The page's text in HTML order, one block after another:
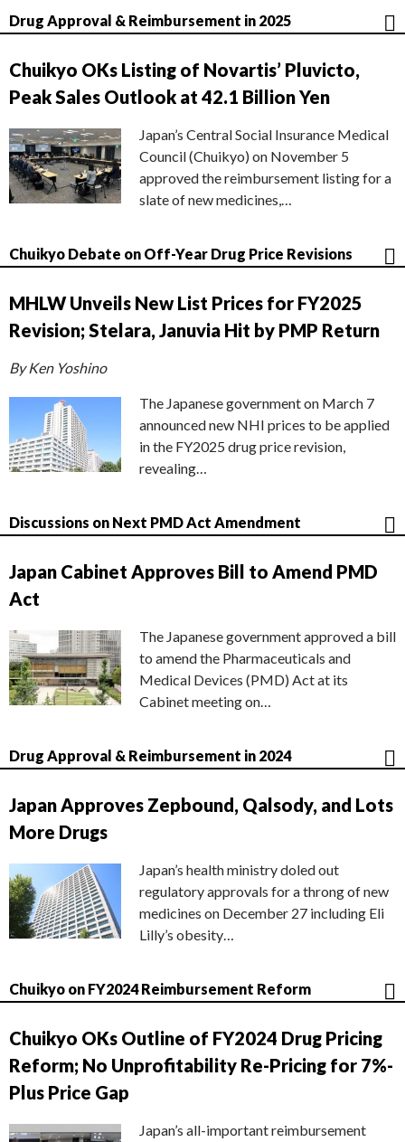
Drug Approval & Reimbursement in 2025
Chuikyo OKs Listing of Novartis’ Pluvicto,
Peak Sales Outlook at 42.1 Billion Yen
Japan’s Central Social Insurance Medical
Council (Chuikyo) on November 5
approved the reimbursement listing for a
slate of new medicines,…
Chuikyo Debate on Off-Year Drug Price Revisions
MHLW Unveils New List Prices for FY2025
Revision; Stelara, Januvia Hit by PMP Return
By Ken Yoshino
The Japanese government on March 7
announced new NHI prices to be applied
in the FY2025 drug price revision,
revealing…
Discussions on Next PMD Act Amendment
Japan Cabinet Approves Bill to Amend PMD
Act
The Japanese government approved a bill
to amend the Pharmaceuticals and
Medical Devices (PMD) Act at its
Cabinet meeting on…
Drug Approval & Reimbursement in 2024
Japan Approves Zepbound, Qalsody, and Lots
More Drugs
Japan’s health ministry doled out
regulatory approvals for a throng of new
medicines on December 27 including Eli
Lilly’s obesity…
Chuikyo on FY2024 Reimbursement Reform
Chuikyo OKs Outline of FY2024 Drug Pricing
Reform; No Unprofitability Re-Pricing for 7%-
Plus Price Gap
Japan’s all-important reimbursement